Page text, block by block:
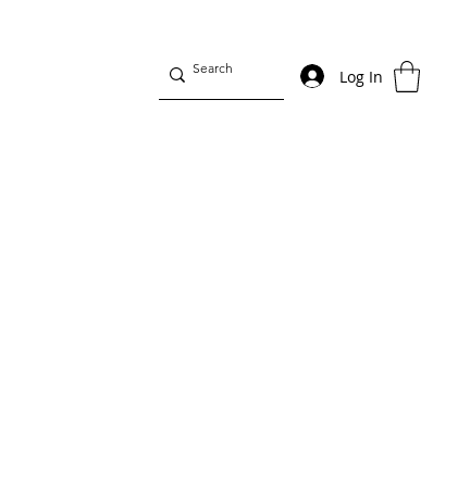
Log In